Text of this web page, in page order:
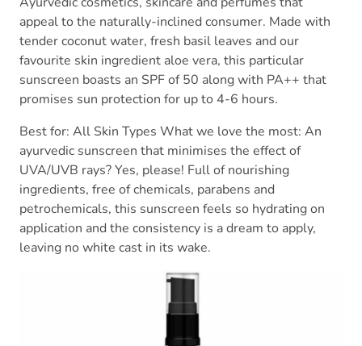
appeal to the naturally-inclined consumer. Made with
tender coconut water, fresh basil leaves and our
favourite skin ingredient aloe vera, this particular
sunscreen boasts an SPF of 50 along with PA++ that
promises sun protection for up to 4-6 hours.
Best for: All Skin Types What we love the most: An
ayurvedic sunscreen that minimises the effect of
UVA/UVB rays? Yes, please! Full of nourishing
ingredients, free of chemicals, parabens and
petrochemicals, this sunscreen feels so hydrating on
application and the consistency is a dream to apply,
leaving no white cast in its wake.